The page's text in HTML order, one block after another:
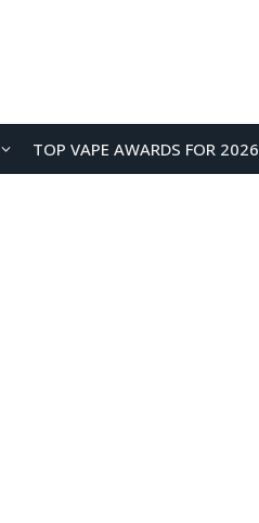
TOP VAPE AWARDS FOR 2026